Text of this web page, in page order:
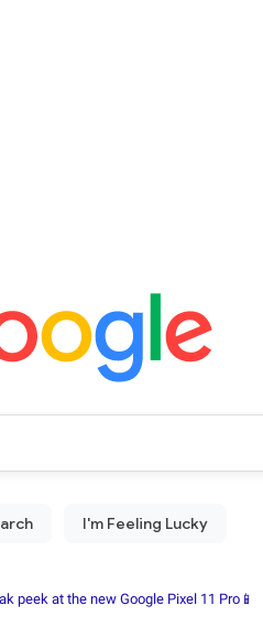
peek at the new Google Pixel 11 Pro📱